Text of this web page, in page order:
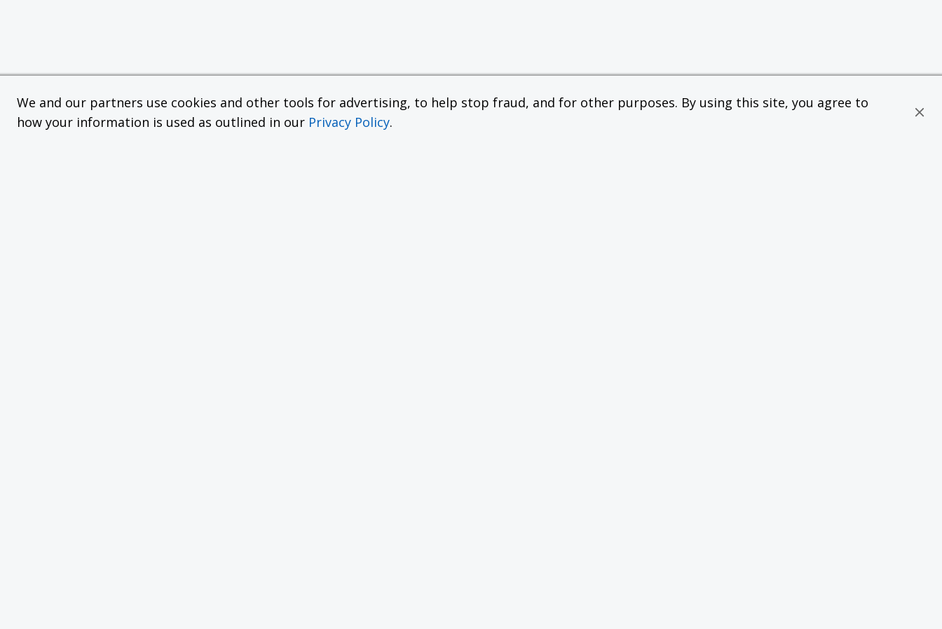
We and our partners use cookies and other tools for advertising, to help stop fraud, and for other purposes. By using this site, you agree to
how your information is used as outlined in our Privacy Policy.